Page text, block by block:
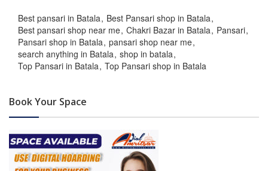
Best pansari in Batala Best Pansari shop in Batala
Best pansari shop near me Chakri Bazar in Batala Pansari
Pansari shop in Batala pansari shop near me
search anything in Batala shop in batala
Top Pansari in Batala Top Pansari shop in Batala
Book Your Space